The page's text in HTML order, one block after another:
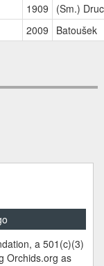
1909
(Sm.)
2009 Batoušek
a 501(c)(3)
Orchids.org as